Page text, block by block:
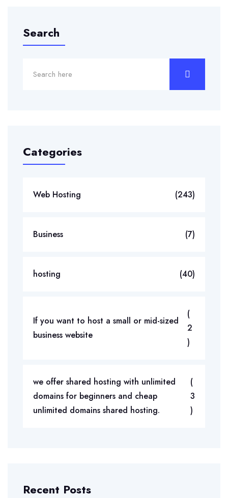
Search
Categories
Web Hosting (243)
Business (7)
hosting (40)
If you want to host a small or mid-sized
business website
(
2
)
we offer shared hosting with unlimited
domains for beginners and cheap
unlimited domains shared hosting.
(
3
)
Recent Posts